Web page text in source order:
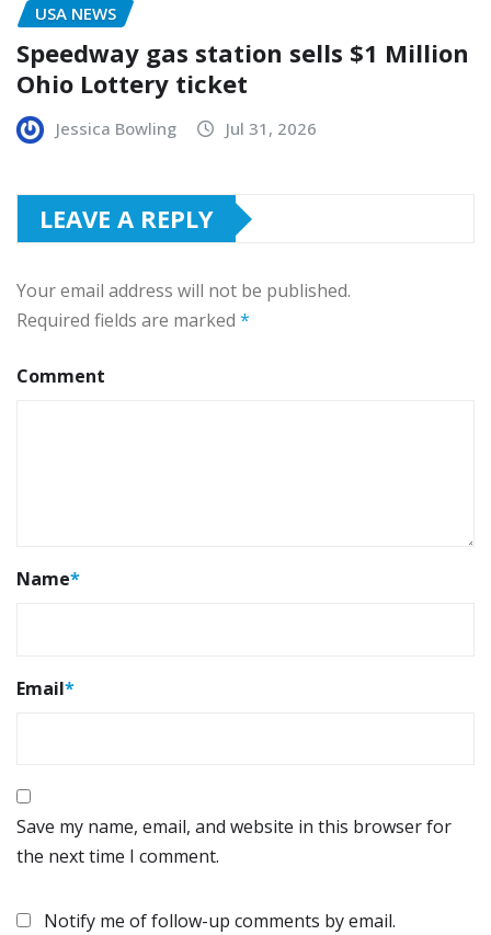
USA NEWS
Speedway gas station sells $1 Million
Ohio Lottery ticket
Jessica Bowling Jul 31, 2026
LEAVE A REPLY
Your email address will not be published.
Required fields are marked *
Comment
Name*
Email*
Save my name, email, and website in this browser for
the next time I comment.
Notify me of follow-up comments by email.